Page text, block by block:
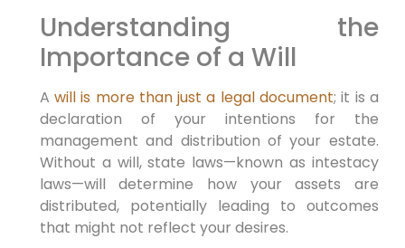
Understanding the
Importance of a Will
Awill is more than just a legal document; it is a
declaration of your intentions for the
management and distribution of your estate.
Without a will, state laws—known as intestacy
laws—will determine how your assets are
distributed, potentially leading to outcomes
that might not reflect your desires.